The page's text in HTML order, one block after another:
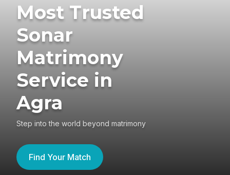
Most Trusted
Sonar
Matrimony
Service in
Agra
Step into the world beyond matrimony
Find Your Match